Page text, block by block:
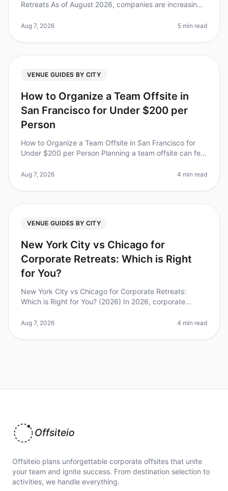
Retreats As of August 2026, companies are increasingly
boost morale,
Aug 7, 2026 5 min read
VENUE GUIDES BY CITY
How to Organize a Team Offsite in
San Francisco for Under $200 per
Person
How to Organize a Team Offsite in San Francisco for
Under $200 per Person Planning a team offsite can feel
a budget. Did you
Aug 7, 2026 4 min read
VENUE GUIDES BY CITY
New York City vs Chicago for
Corporate Retreats: Which is Right
for You?
New York City vs Chicago for Corporate Retreats:
Which is Right for You? (2026) In 2026, corporate
and strategic alignment. Di
Aug 7, 2026 4 min read
Offsiteio
Offsiteio plans unforgettable corporate offsites that unite
your team and ignite success. From destination selection to
activities, we handle everything.